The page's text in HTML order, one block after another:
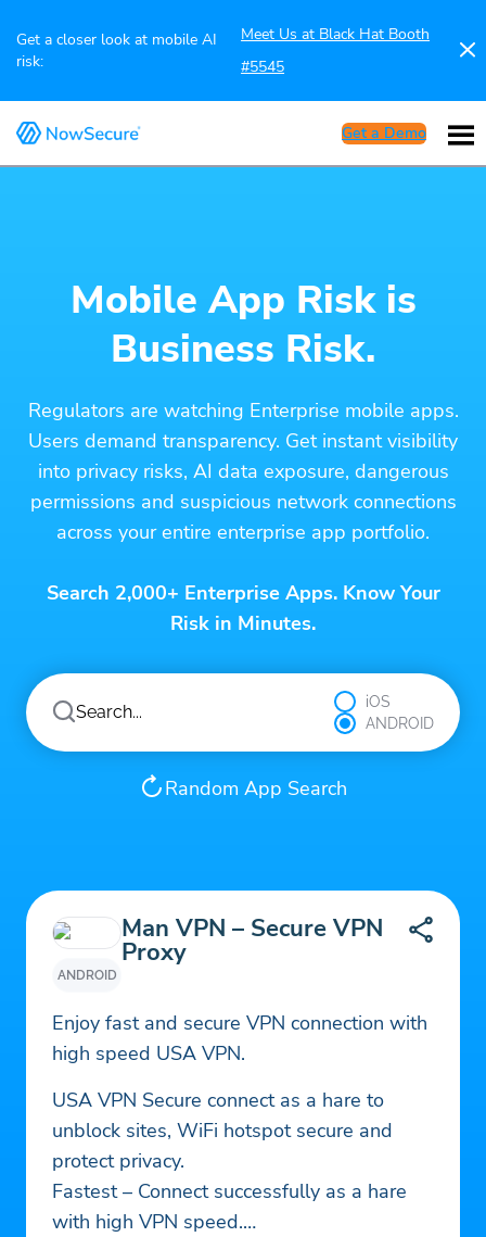
Get a closer look at mobile AI
risk:
Meet Us at Black Hat Booth
#5545
Get a Demo
Mobile App Risk is
Business Risk.
Regulators are watching Enterprise mobile apps.
Users demand transparency. Get instant visibility
into privacy risks, AI data exposure, dangerous
permissions and suspicious network connections
across your entire enterprise app portfolio.
Search 2,000+ Enterprise Apps. Know Your
Risk in Minutes.
iOS
ANDROID
Random App Search
ANDROID
Man VPN – Secure VPN
Proxy
Enjoy fast and secure VPN connection with
high speed USA VPN.
USA VPN Secure connect as a hare to
unblock sites, WiFi hotspot secure and
protect privacy.
Fastest – Connect successfully as a hare
with high VPN speed.